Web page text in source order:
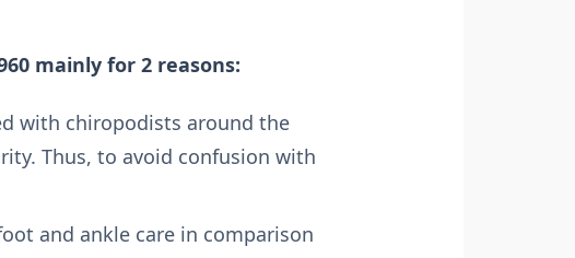
mainly for 2 reasons:
with chiropodists around the
Thus, to avoid confusion with
and ankle care in comparison